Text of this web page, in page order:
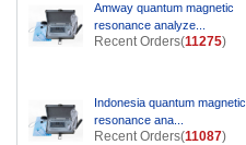
Amway quantum magnetic
resonance analyze...
Recent Orders(11275)
Indonesia quantum magnetic
resonance ana...
Recent Orders(11087)